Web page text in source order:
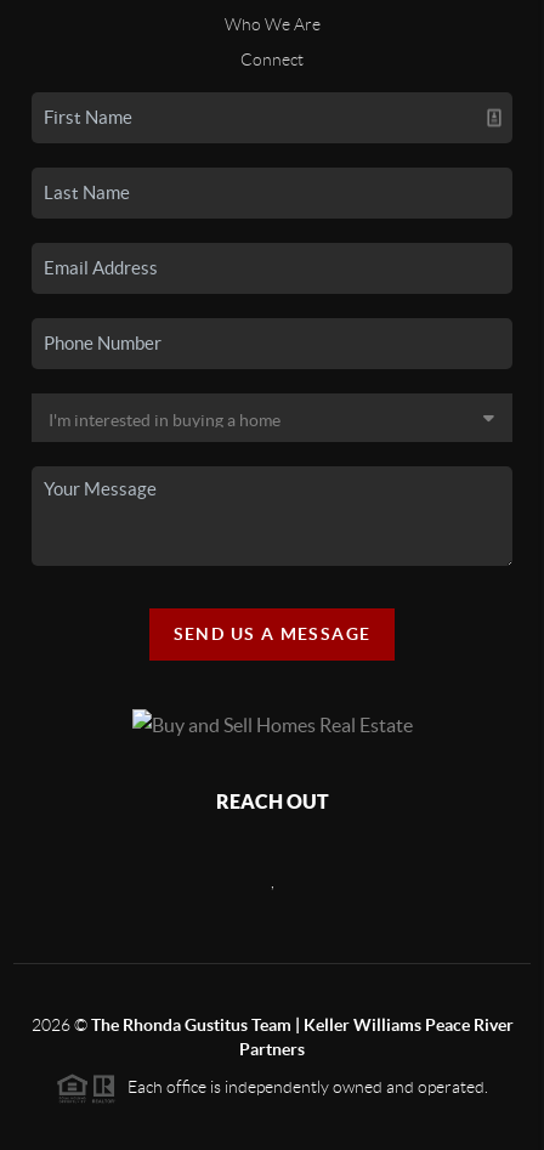
Who We Are
Connect
SEND US A MESSAGE
REACH OUT
2026©The Rhonda Gustitus Team | Keller Williams Peace River
Partners
Each office is independently owned and operated.